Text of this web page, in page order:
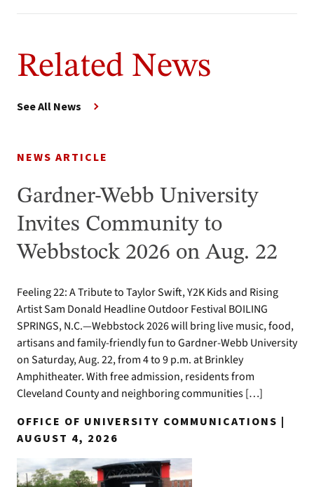
Related News
See All News
NEWS ARTICLE
Gardner-Webb University
Invites Community to
Webbstock 2026 on Aug. 22
Feeling 22: A Tribute to Taylor Swift, Y2K Kids and Rising
Artist Sam Donald Headline Outdoor Festival BOILING
SPRINGS, N.C.—Webbstock 2026 will bring live music, food,
artisans and family-friendly fun to Gardner-Webb University
on Saturday, Aug. 22, from 4 to 9 p.m. at Brinkley
Amphitheater. With free admission, residents from
Cleveland County and neighboring communities […]
OFFICE OF UNIVERSITY COMMUNICATIONS |
AUGUST 4, 2026